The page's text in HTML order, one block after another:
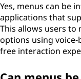
Yes, menus can be
applications that
This allows users to
options using
free interaction